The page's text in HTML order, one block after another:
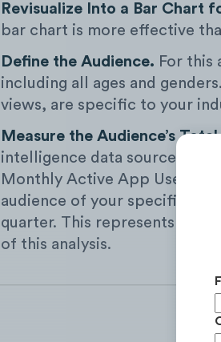
Revisualize Into a Bar Chart
bar chart is more effective
Define the Audience. For this
including all ages and
views, are specific to your
Measure the Audience’s
intelligence data sources, we
Monthly Active App Users,
audience of your specific
quarter. This represents the
of this analysis.